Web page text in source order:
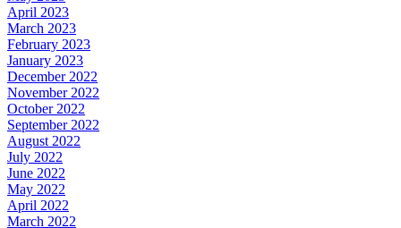
April 2023
March 2023
February 2023
January 2023
December 2022
November 2022
October 2022
September 2022
August 2022
July 2022
June 2022
May 2022
April 2022
March 2022